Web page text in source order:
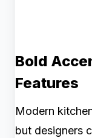
Bold
Features
Modern
but designers